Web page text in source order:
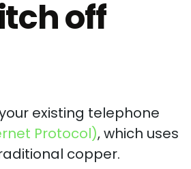
off
existing telephone
Protocol), which uses
copper.